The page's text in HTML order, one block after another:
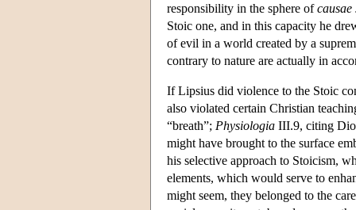
responsibility in the sphere ofcausae
Stoic one, and in this capacity he
of evil in a world created by a
contrary to nature are actually in
If Lipsius did violence to the Stoic
also violated certain Christian
“breath”; Physiologia III.9, citing
might have brought to the surface
his selective approach to Stoicism,
elements, which would serve to
might seem, they belonged to the